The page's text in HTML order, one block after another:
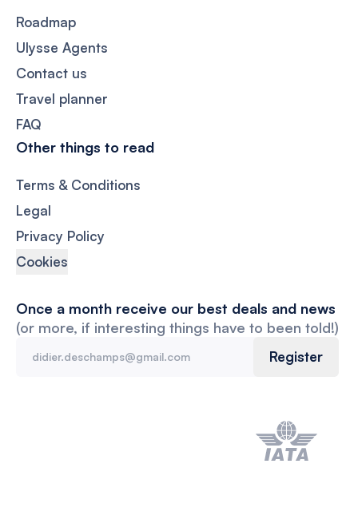
Roadmap
Ulysse Agents
Contact us
Travel planner
FAQ
Other things to read
Terms & Conditions
Legal
Privacy Policy
Cookies
Once a month receive our best deals and news
(or more, if interesting things have to been told!)
Register